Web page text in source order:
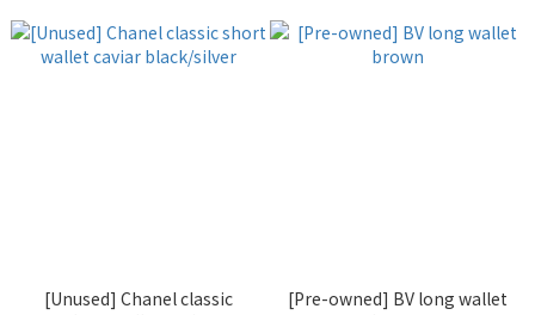
[Unused] Chanel classic
[Pre-owned] BV long wallet